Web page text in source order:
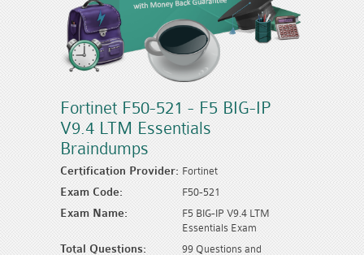
Fortinet F50-521 - F5 BIG-IP
V9.4 LTM Essentials
Braindumps
Certification Provider: Fortinet
Exam Code: F50-521
Exam Name:
F5 BIG-IP V9.4 LTM
Essentials Exam
Total Questions: 99 Questions and